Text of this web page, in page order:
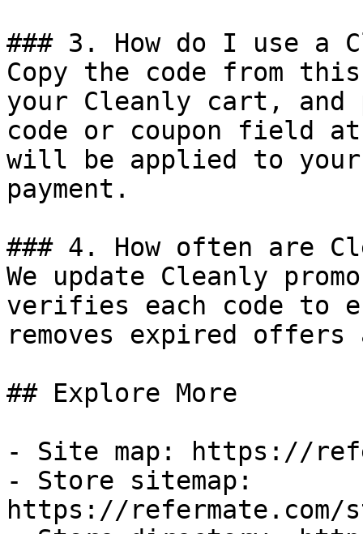
### 3. How do I use a
Copy the code from
your Cleanly cart, and
code or coupon field
will be applied to
payment.
### 4. How often are
We update Cleanly
verifies each code to
removes expired
## Explore More
- Site map: https://
- Store sitemap:
https://refermate.com/